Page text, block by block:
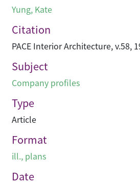
Yung, Kate
Citation
PACE Interior Architecture, v.58,
Subject
Company profiles
Type
Article
Format
ill., plans
Date